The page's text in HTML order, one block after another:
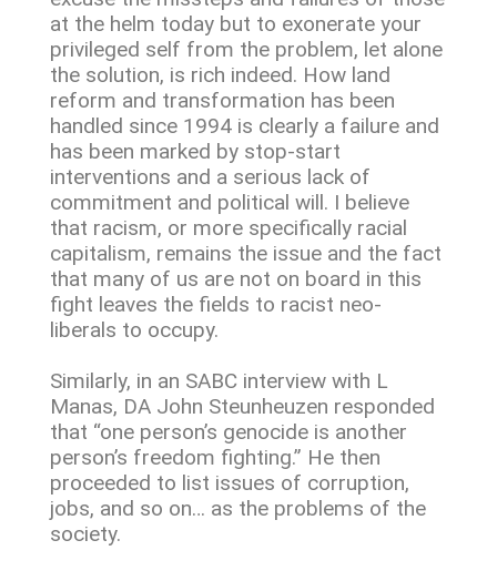
at the helm today but to exonerate your
privileged self from the problem, let alone
the solution, is rich indeed. How land
reform and transformation has been
handled since 1994 is clearly a failure and
has been marked by stop-start
interventions and a serious lack of
commitment and political will. I believe
that racism, or more specifically racial
capitalism, remains the issue and the fact
that many of us are not on board in this
fight leaves the fields to racist neo-
liberals to occupy.
Similarly, in an SABC interview with L
Manas, DA John Steunheuzen responded
that “one person’s genocide is another
person’s freedom fighting.” He then
proceeded to list issues of corruption,
jobs, and so on… as the problems of the
society.